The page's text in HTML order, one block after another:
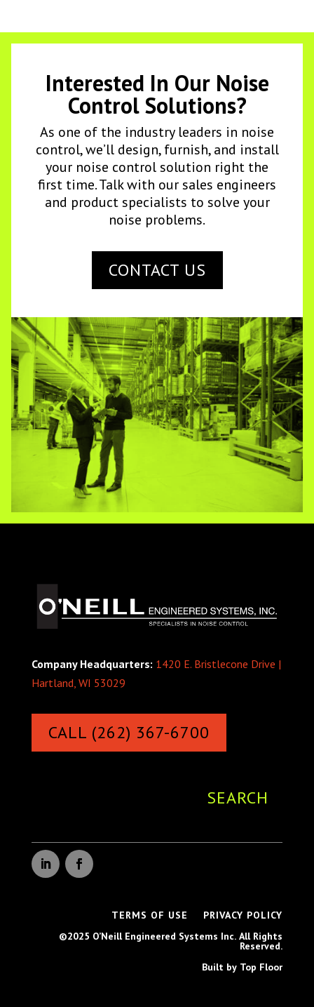
Interested In Our Noise
Control Solutions?
As one of the industry leaders in noise
control, we’ll design, furnish, and install
your noise control solution right the
first time. Talk with our sales engineers
and product specialists to solve your
noise problems.
CONTACT US
Company Headquarters: 1420 E. Bristlecone Drive |
Hartland, WI 53029
CALL (262) 367-6700
TERMS OF USE
PRIVACY POLICY
©2025 O’Neill Engineered Systems Inc. All Rights
Reserved.
Built by Top Floor